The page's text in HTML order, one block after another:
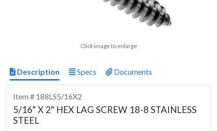
Click image to enlarge
Description Specs Documents
Item # 188LS5/16X2
5/16" X 2" HEX LAG SCREW 18-8 STAINLESS
STEEL